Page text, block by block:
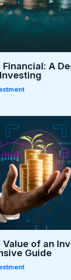
A
Value of an
Guide